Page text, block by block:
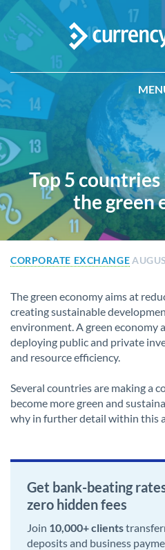
Top 5
the green
CORPORATE EXCHANGE
The green economy aims at
creating sustainable
environment. A green economy
deploying public and private
and resource efficiency.
Several countries are making a
become more green and
why in further detail within this
Get bank-beating
zero hidden fees
Join 10,000+ clients
deposits and business